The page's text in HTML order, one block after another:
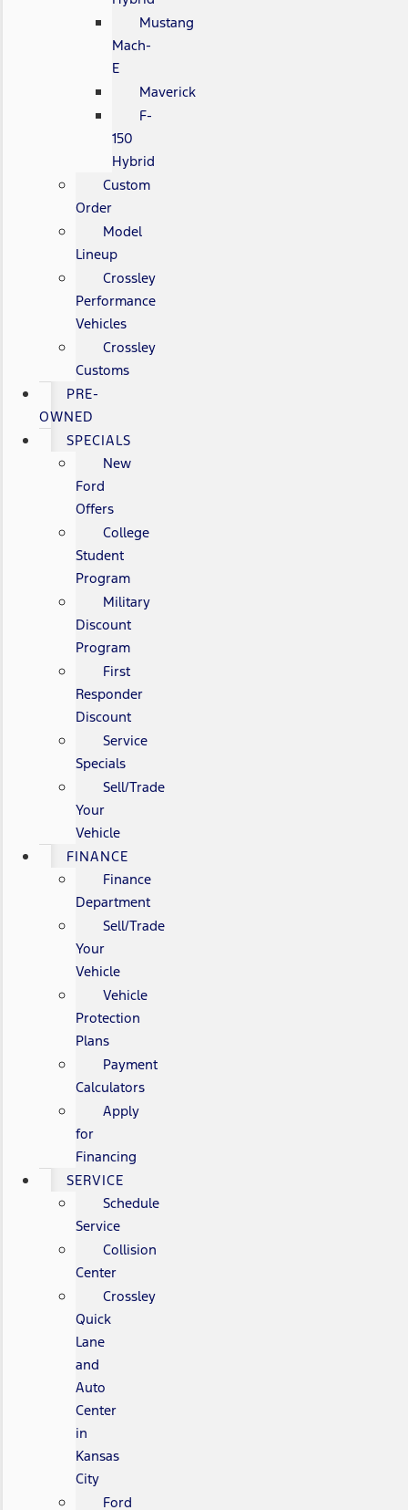
Mustang
Mach-
E
Maverick
F-
150
Hybrid
Custom
Order
Model
Lineup
Crossley
Performance
Vehicles
Crossley
Customs
PRE-
OWNED
SPECIALS
New
Ford
Offers
College
Student
Program
Military
Discount
Program
First
Responder
Discount
Service
Specials
Sell/Trade
Your
Vehicle
FINANCE
Finance
Department
Sell/Trade
Your
Vehicle
Vehicle
Protection
Plans
Payment
Calculators
Apply
for
Financing
SERVICE
Schedule
Service
Collision
Center
Crossley
Quick
Lane
and
Auto
Center
in
Kansas
City
Ford